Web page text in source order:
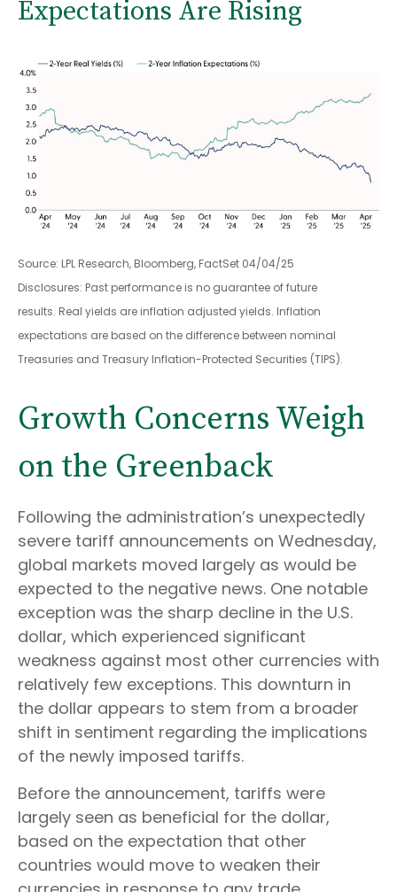
Expectations Are Rising
Source: LPL Research, Bloomberg, FactSet 04/04/25
Disclosures: Past performance is no guarantee of future
results. Real yields are inflation adjusted yields. Inflation
expectations are based on the difference between nominal
Treasuries and Treasury Inflation-Protected Securities (TIPS).
Growth Concerns Weigh
on the Greenback
Following the administration’s unexpectedly
severe tariff announcements on Wednesday,
global markets moved largely as would be
expected to the negative news. One notable
exception was the sharp decline in the U.S.
dollar, which experienced significant
weakness against most other currencies with
relatively few exceptions. This downturn in
the dollar appears to stem from a broader
shift in sentiment regarding the implications
of the newly imposed tariffs.
Before the announcement, tariffs were
largely seen as beneficial for the dollar,
based on the expectation that other
countries would move to weaken their